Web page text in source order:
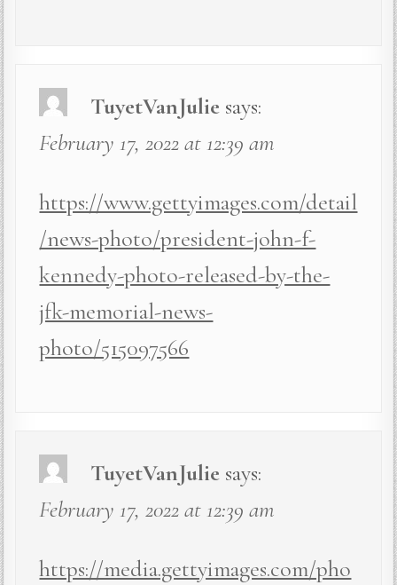
TuyetVanJulie says:
February 17, 2022 at 12:39 am
https://www.gettyimages.com/detail
/news-photo/president-john-f-
kennedy-photo-released-by-the-
jfk-memorial-news-
photo/515097566
TuyetVanJulie says:
February 17, 2022 at 12:39 am
https://media.gettyimages.com/pho